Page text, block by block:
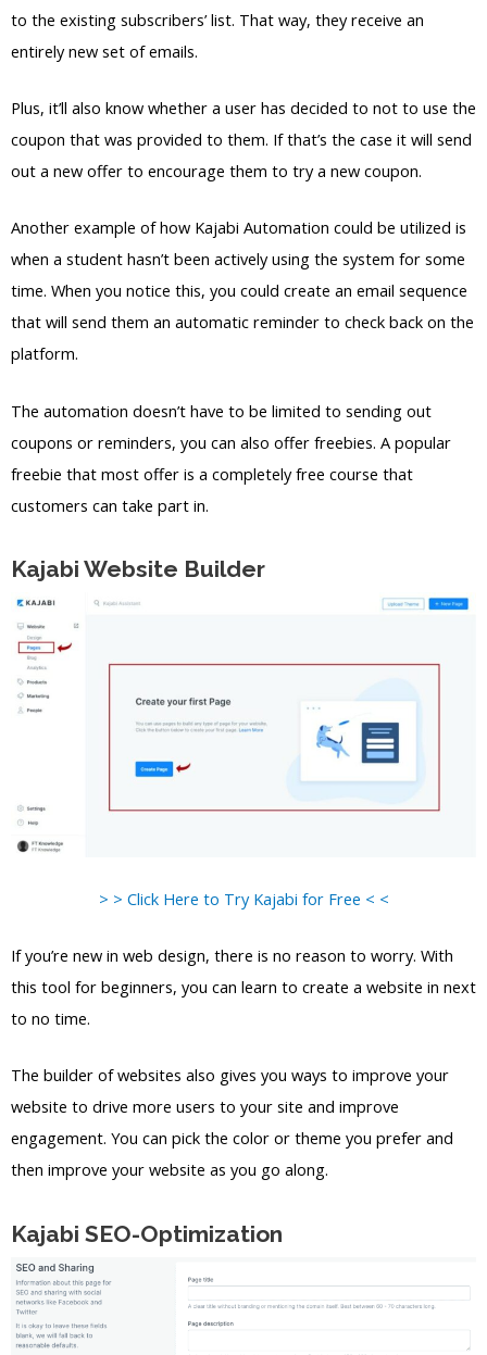
to the existing subscribers’ list. That way, they receive an
entirely new set of emails.
Plus, it’ll also know whether a user has decided to not to use the
coupon that was provided to them. If that’s the case it will send
out a new offer to encourage them to try a new coupon.
Another example of how Kajabi Automation could be utilized is
when a student hasn’t been actively using the system for some
time. When you notice this, you could create an email sequence
that will send them an automatic reminder to check back on the
platform.
The automation doesn’t have to be limited to sending out
coupons or reminders, you can also offer freebies. A popular
freebie that most offer is a completely free course that
customers can take part in.
Kajabi Website Builder
> > Click Here to Try Kajabi for Free < <
If you’re new in web design, there is no reason to worry. With
this tool for beginners, you can learn to create a website in next
to no time.
The builder of websites also gives you ways to improve your
website to drive more users to your site and improve
engagement. You can pick the color or theme you prefer and
then improve your website as you go along.
Kajabi SEO-Optimization